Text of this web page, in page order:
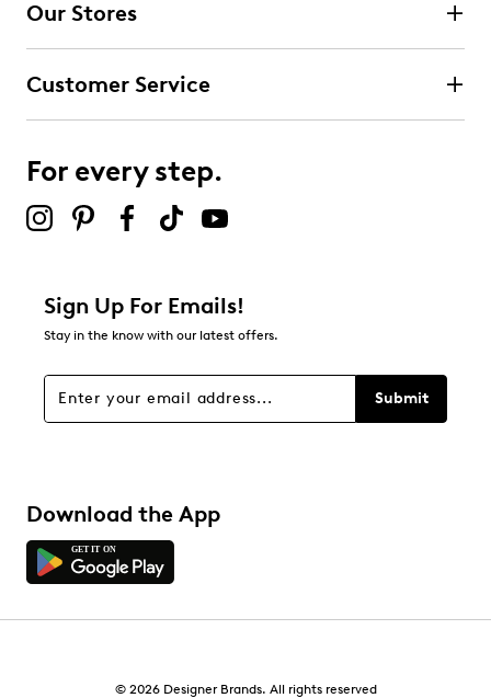
Our Stores
Customer Service
For every step.
Sign Up For Emails!
Stay in the know with our latest offers.
Submit
Download the App
© 2026 Designer Brands. All rights reserved